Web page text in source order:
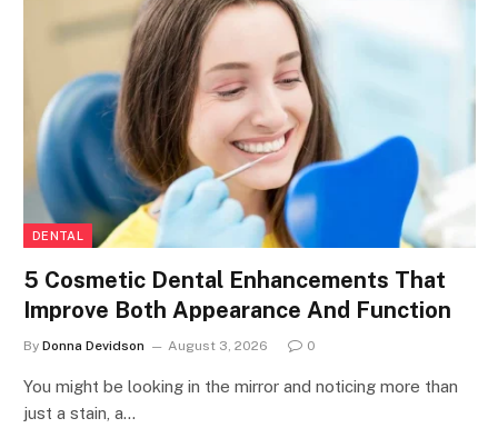
DENTAL
5 Cosmetic Dental Enhancements That
Improve Both Appearance And Function
By Donna Devidson August 3, 2026 0
You might be looking in the mirror and noticing more than
just a stain, a…